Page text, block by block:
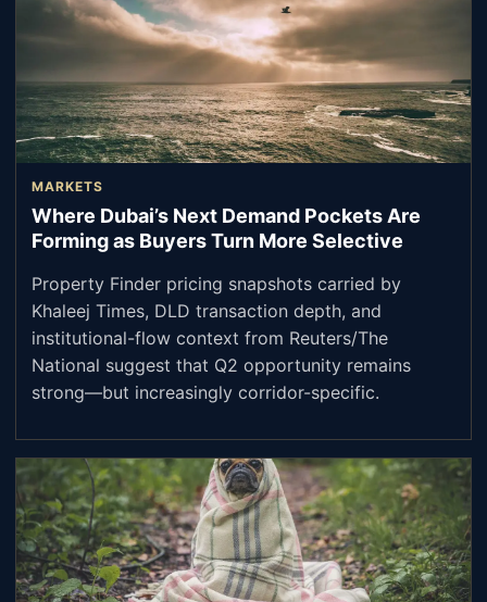
MARKETS
Where Dubai’s Next Demand Pockets Are
Forming as Buyers Turn More Selective
Property Finder pricing snapshots carried by
Khaleej Times, DLD transaction depth, and
institutional-flow context from Reuters/The
National suggest that Q2 opportunity remains
strong—but increasingly corridor-specific.